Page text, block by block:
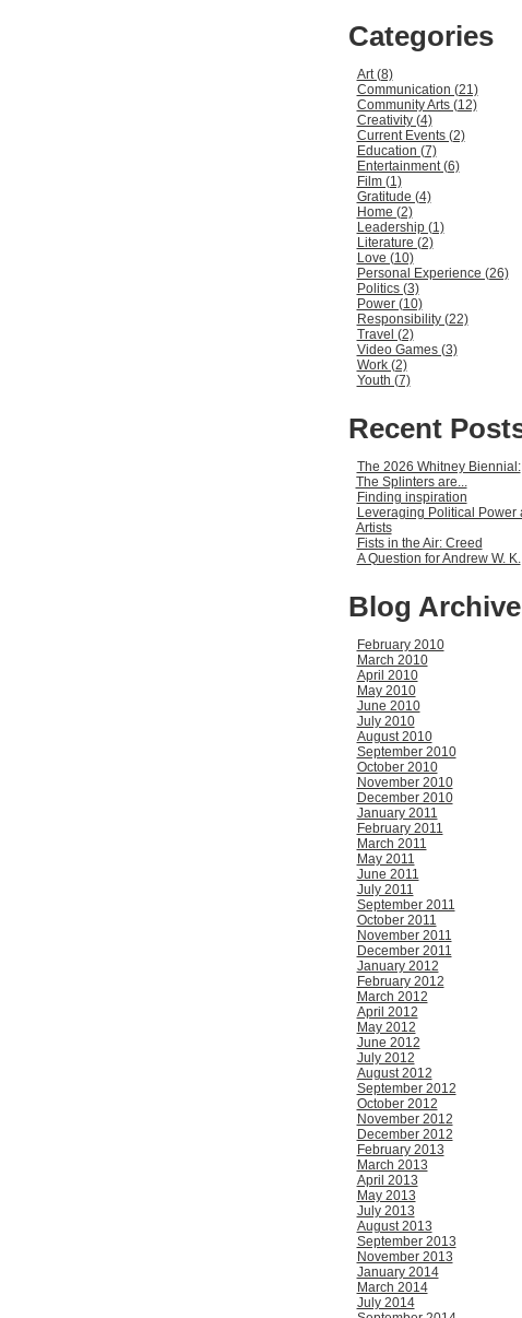
Categories
Art (8)
Communication (21)
Community Arts (12)
Creativity (4)
Current Events (2)
Education (7)
Entertainment (6)
Film (1)
Gratitude (4)
Home (2)
Leadership (1)
Literature (2)
Love (10)
Personal Experience (26)
Politics (3)
Power (10)
Responsibility (22)
Travel (2)
Video Games (3)
Work (2)
Youth (7)
Recent
The 2026 Whitney Biennial:
The Splinters are...
Finding inspiration
Leveraging Political Power
Artists
Fists in the Air: Creed
A Question for Andrew W. K.
Blog Archive
February 2010
March 2010
April 2010
May 2010
June 2010
July 2010
August 2010
September 2010
October 2010
November 2010
December 2010
January 2011
February 2011
March 2011
May 2011
June 2011
July 2011
September 2011
October 2011
November 2011
December 2011
January 2012
February 2012
March 2012
April 2012
May 2012
June 2012
July 2012
August 2012
September 2012
October 2012
November 2012
December 2012
February 2013
March 2013
April 2013
May 2013
July 2013
August 2013
September 2013
November 2013
January 2014
March 2014
July 2014